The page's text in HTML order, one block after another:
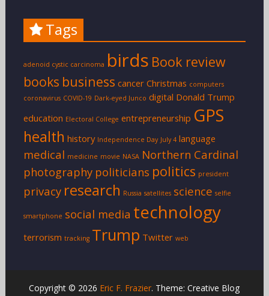
Tags
adenoid cystic carcinoma birds Book review
books business cancer Christmas computers
coronavirus COVID-19 Dark-eyed Junco digital Donald Trump
education Electoral College entrepreneurship GPS
health history Independence Day July 4 language
medical medicine movie NASA Northern Cardinal
photography politicians politics president
privacy research Russia satellites science selfie
smartphone social media technology
terrorism tracking Trump Twitter web
Copyright © 2026 Eric F. Frazier. Theme: Creative Blog